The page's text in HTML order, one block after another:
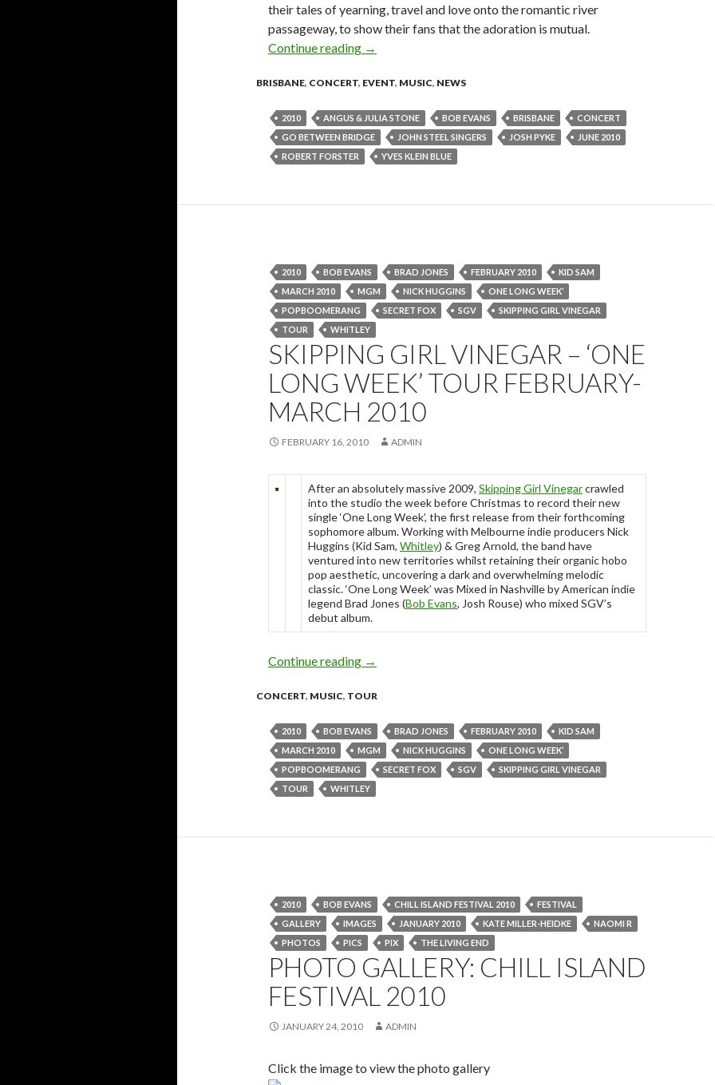
their tales of yearning, travel and love onto the romantic river
passageway, to show their fans that the adoration is mutual.
Continue reading Go Between Bridge Concert – June 2010
→
BRISBANE, CONCERT, EVENT, MUSIC, NEWS
2010 ANGUS & JULIA STONE BOB EVANS BRISBANE
CONCERT
GO BETWEEN BRIDGE
JOHN STEEL SINGERS JOSH PYKE
JUNE 2010
ROBERT FORSTER
YVES KLEIN BLUE
2010 BOB EVANS BRAD JONES FEBRUARY 2010
KID SAM
MARCH 2010
MGM NICK HUGGINS
ONE LONG WEEK’
POPBOOMERANG
SECRET FOX SGV
SKIPPING GIRL VINEGAR
TOUR
WHITLEY
SKIPPING GIRL VINEGAR – ‘ONE
LONG WEEK’ TOUR FEBRUARY-
MARCH 2010
FEBRUARY 16, 2010 ADMIN
After an absolutely massive 2009, Skipping Girl Vinegarcrawled
into the studio the week before Christmas to record their new
single ‘One Long Week’, the first release from their forthcoming
sophomore album. Working with Melbourne indie producers Nick
Huggins (Kid Sam, Whitley) & Greg Arnold, the band have
ventured into new territories whilst retaining their organic hobo
pop aesthetic, uncovering a dark and overwhelming melodic
classic. ‘One Long Week’ was Mixed in Nashville by American indie
legend Brad Jones (Bob Evans, Josh Rouse) who mixed SGV’s
debut album.
Continue reading Skipping Girl Vinegar – ‘One Long Week’ Tour February-March
→
CONCERT, MUSIC, TOUR
2010 BOB EVANS BRAD JONES FEBRUARY 2010
KID SAM
MARCH 2010
MGM NICK HUGGINS
ONE LONG WEEK’
POPBOOMERANG
SECRET FOX SGV
SKIPPING GIRL VINEGAR
TOUR
WHITLEY
2010 BOB EVANS CHILL ISLAND FESTIVAL 2010
FESTIVAL
GALLERY
IMAGES JANUARY 2010 KATE MILLER-HEIDKE
NAOMI R
PHOTOS
PICS PIX THE LIVING END
PHOTO GALLERY: CHILL ISLAND
FESTIVAL 2010
JANUARY 24, 2010 ADMIN
Click the image to view the photo gallery